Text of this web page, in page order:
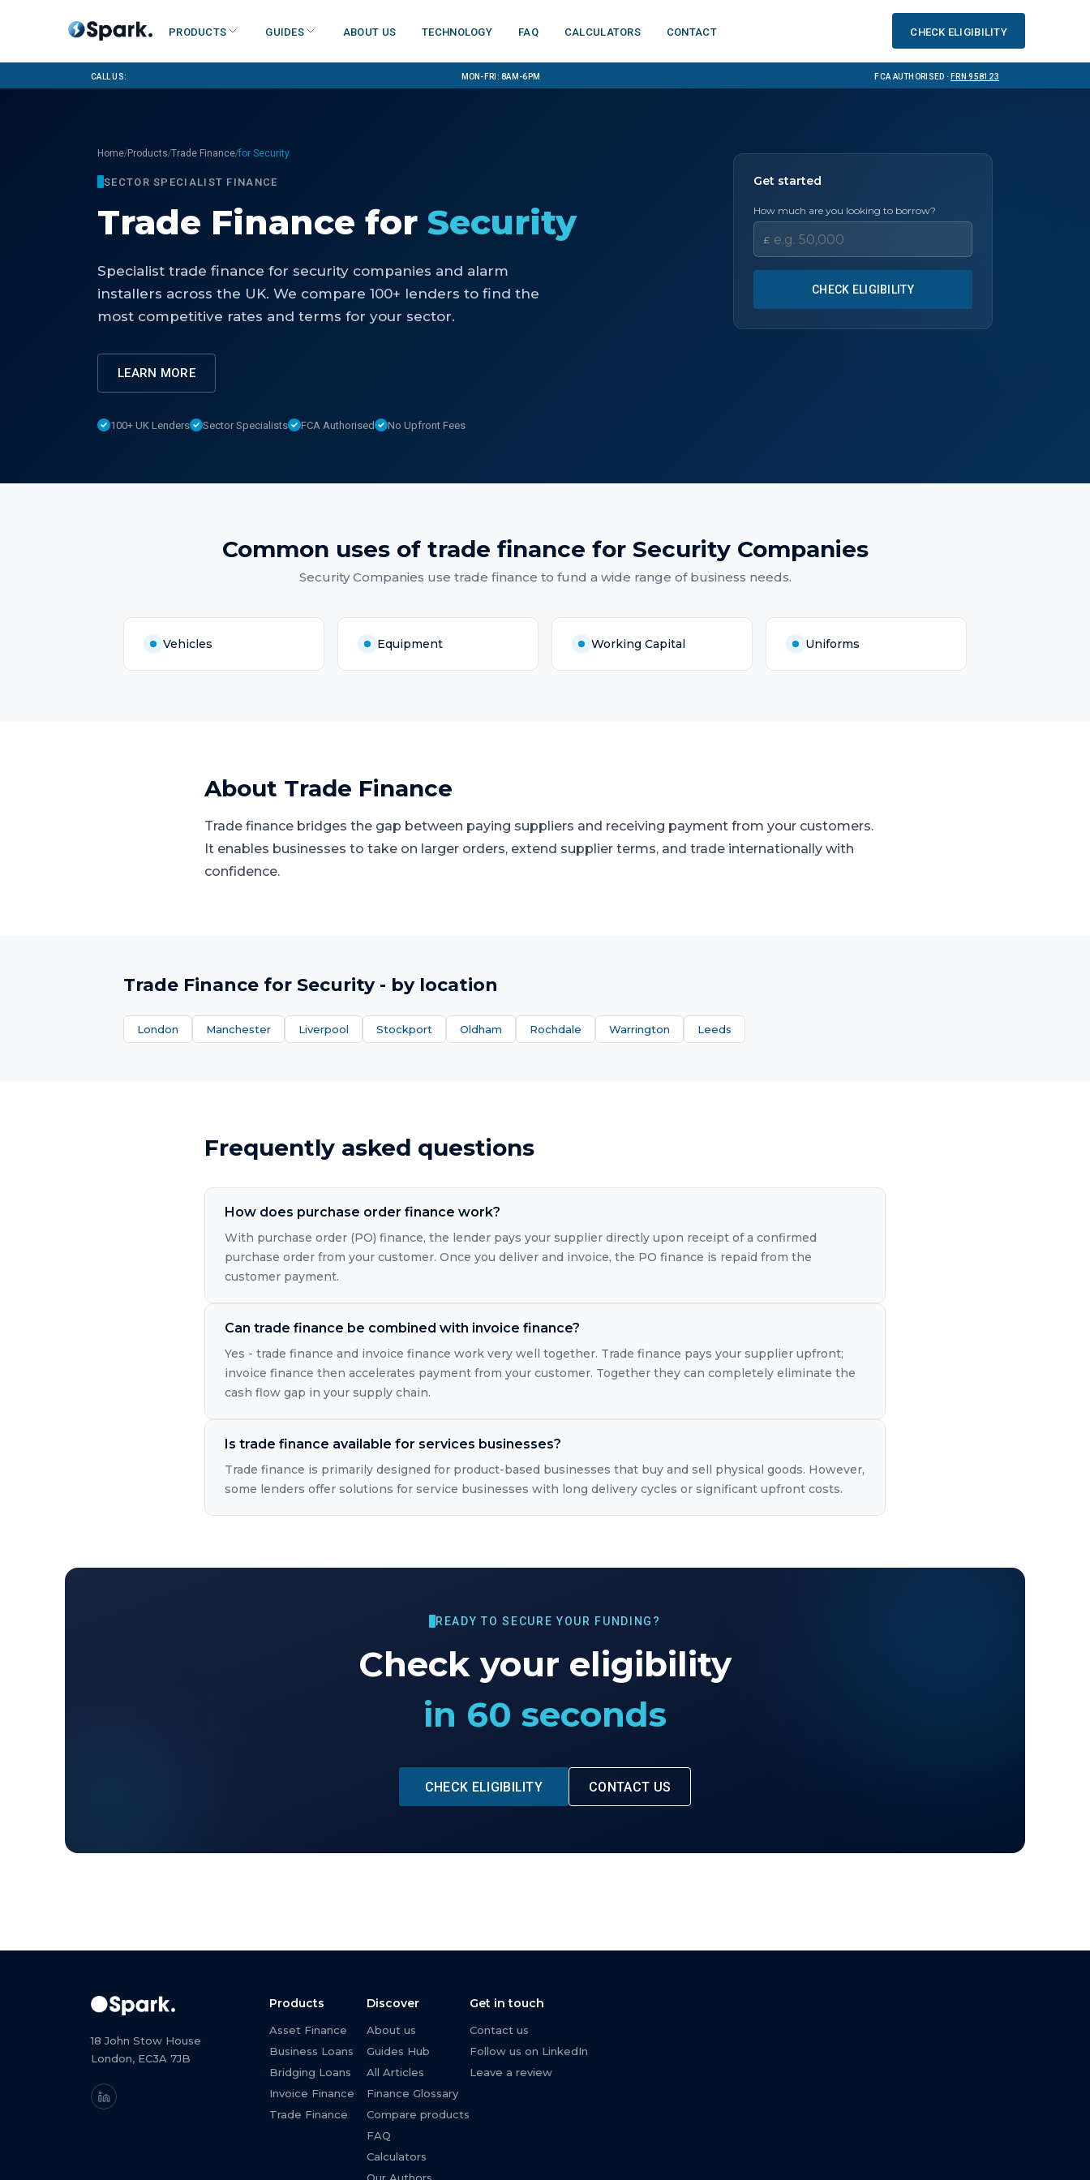
Products Guides About us Technology FAQ Calculators Contact Check eligibility
Call us: Mon-Fri: 8am-6pm FCA Authorised ·FRN 958123
Home/Products/Trade Finance/for Security
SECTOR SPECIALIST FINANCE
Trade Finance for Security
Specialist trade finance for security companies and alarm
installers across the UK. We compare 100+ lenders to find the
most competitive rates and terms for your sector.
LEARN MORE
100+ UK Lenders Sector Specialists FCA Authorised No Upfront Fees
Get started
How much are you looking to borrow?
£
CHECK ELIGIBILITY
Common uses of trade finance for Security Companies
Security Companies use trade finance to fund a wide range of business needs.
Vehicles Equipment Working Capital Uniforms
About Trade Finance
Trade finance bridges the gap between paying suppliers and receiving payment from your customers.
It enables businesses to take on larger orders, extend supplier terms, and trade internationally with
confidence.
Trade Finance for Security- by location
London Manchester Liverpool Stockport Oldham Rochdale Warrington Leeds
Frequently asked questions
How does purchase order finance work?
With purchase order (PO) finance, the lender pays your supplier directly upon receipt of a confirmed
purchase order from your customer. Once you deliver and invoice, the PO finance is repaid from the
customer payment.
Can trade finance be combined with invoice finance?
Yes - trade finance and invoice finance work very well together. Trade finance pays your supplier upfront;
invoice finance then accelerates payment from your customer. Together they can completely eliminate the
cash flow gap in your supply chain.
Is trade finance available for services businesses?
Trade finance is primarily designed for product-based businesses that buy and sell physical goods. However,
some lenders offer solutions for service businesses with long delivery cycles or significant upfront costs.
READY TO SECURE YOUR FUNDING?
Check your eligibility
in 60 seconds
CHECK ELIGIBILITY CONTACT US
18 John Stow House
London, EC3A 7JB
Products
Asset Finance
Business Loans
Bridging Loans
Invoice Finance
Trade Finance
Discover
About us
Guides Hub
All Articles
Finance Glossary
Compare products
FAQ
Calculators
Get in touch
Contact us
Follow us on LinkedIn
Leave a review